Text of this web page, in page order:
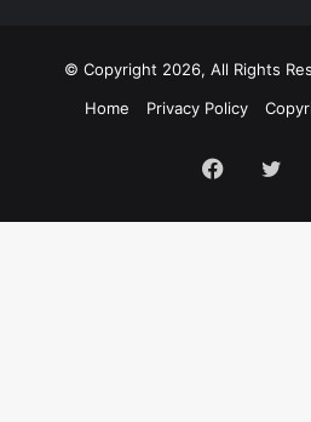
© Copyright 2026, All Rights
Home
Privacy Policy